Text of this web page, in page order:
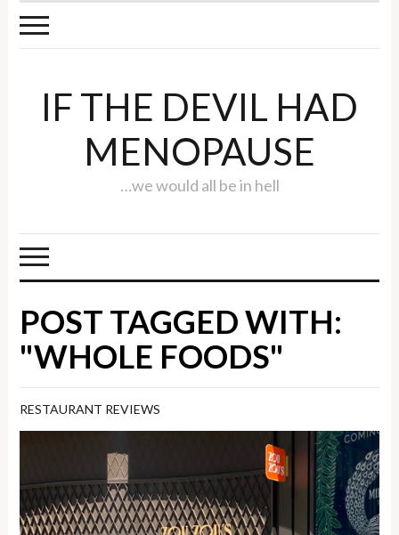
IF THE DEVIL HAD
MENOPAUSE
…we would all be in hell
POST TAGGED WITH:
"WHOLE FOODS"
RESTAURANT REVIEWS